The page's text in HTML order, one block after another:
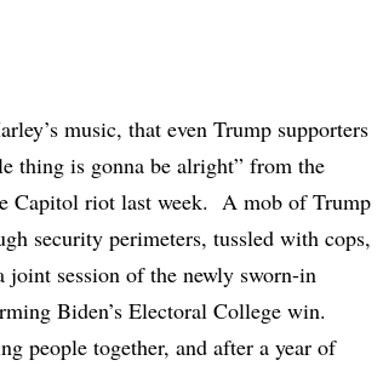
music, that even Trump supporters
thing is gonna be alright” from the
Capitol riot last week. A mob of Trump
security perimeters, tussled with cops,
joint session of the newly sworn-in
Biden’s Electoral College win.
people together, and after a year of